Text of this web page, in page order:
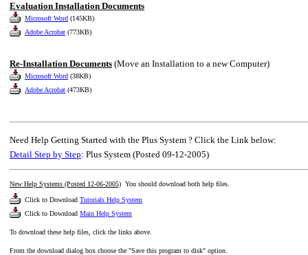
Evaluation Installation Documents
Microsoft Word (145KB)
Adobe Acrobat (773KB)
Re-Installation Documents (Move an Installation to a new Computer)
Microsoft Word (38KB)
Adobe Acrobat (473KB)
Need Help Getting Started with the Plus System ? Click the Link below:
Detail Step by Step: Plus System (Posted 09-12-2005)
New Help Systems (Posted 12-06-2005) You should download both help files.
Click to Download Tutorials Help System
Click to Download Main Help System
To download these help files, click the links above.
From the download dialog box choose the "Save this program to disk" option.